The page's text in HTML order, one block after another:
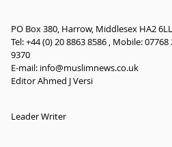
PO Box 380, Harrow, Middlesex HA2
Tel: +44 (0) 20 8863 8586 , Mobile:
9370
E-mail: info@muslimnews.co.uk
Editor Ahmed J Versi
Leader Writer